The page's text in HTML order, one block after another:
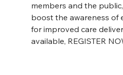
members and the
boost the awareness of
for improved care
available, REGISTER